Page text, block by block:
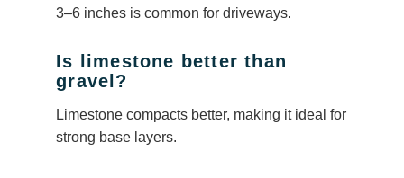
3–6 inches is common for driveways.
Is limestone better than
gravel?
Limestone compacts better, making it ideal for
strong base layers.